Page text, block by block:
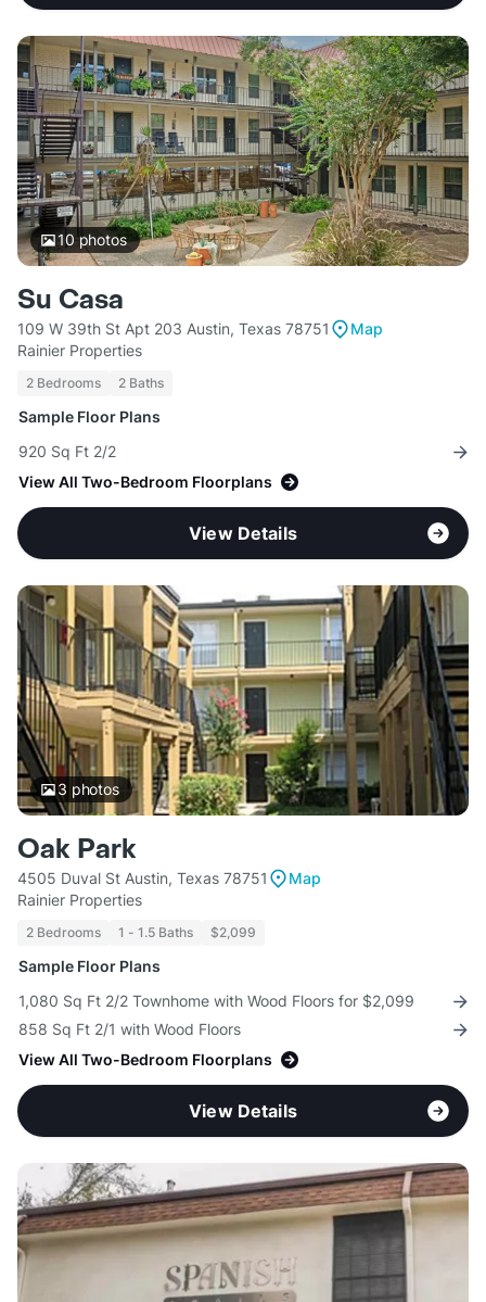
10photos
Su Casa
109 W 39th St Apt 203 Austin, Texas 78751
Map
Rainier Properties
2 Bedrooms 2 Baths
Sample Floor Plans
920 Sq Ft 2/2
View All Two-Bedroom Floorplans
View Details
3 photos
Oak Park
4505 Duval St Austin, Texas 78751
Map
Rainier Properties
2 Bedrooms 1 - 1.5 Baths $2,099
Sample Floor Plans
1,080 Sq Ft 2/2 Townhome with Wood Floors for $2,099
858 Sq Ft 2/1 with Wood Floors
View All Two-Bedroom Floorplans
View Details